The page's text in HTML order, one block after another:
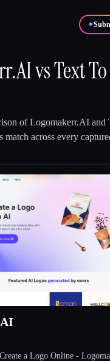
✦
📈
🎬Creators
vsText
ofLogomakerr.AI and
match across every
a Logo Online -